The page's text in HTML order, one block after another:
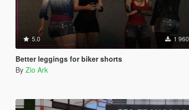
5.0 1 960
Better leggings for biker shorts
By Zio Ark